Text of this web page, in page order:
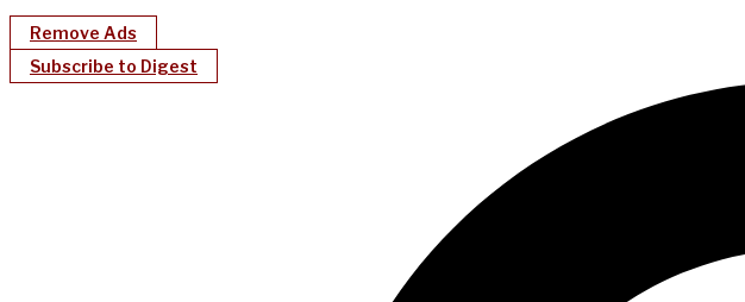
Remove Ads
Subscribe to Digest